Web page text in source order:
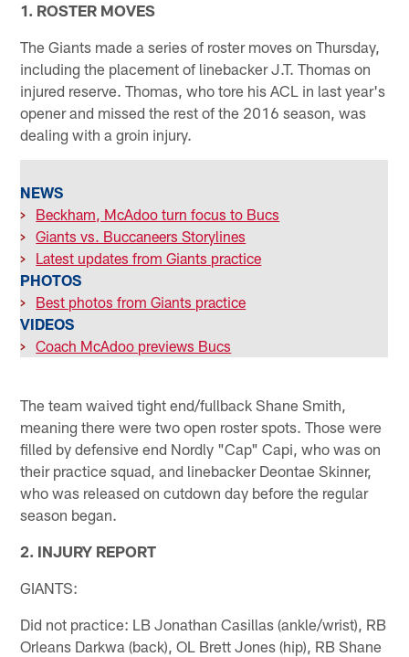
1. ROSTER MOVES
The Giants made a series of roster moves on Thursday,
including the placement of linebacker J.T. Thomas on
injured reserve. Thomas, who tore his ACL in last year's
opener and missed the rest of the 2016 season, was
dealing with a groin injury.
NEWS
>
Beckham, McAdoo turn focus to Bucs
> Giants vs. Buccaneers Storylines
>
Latest updates from Giants practice
PHOTOS
>
Best photos from Giants practice
VIDEOS
> Coach McAdoo previews Bucs
The team waived tight end/fullback Shane Smith,
meaning there were two open roster spots. Those were
filled by defensive end Nordly "Cap" Capi, who was on
their practice squad, and linebacker Deontae Skinner,
who was released on cutdown day before the regular
season began.
2. INJURY REPORT
GIANTS:
Did not practice: LB Jonathan Casillas (ankle/wrist), RB
Orleans Darkwa (back), OL Brett Jones (hip), RB Shane